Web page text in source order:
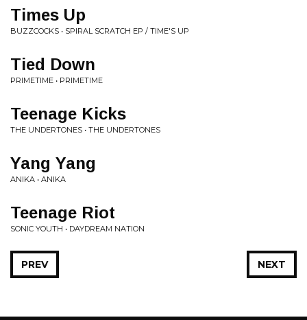
Times Up
BUZZCOCKS • SPIRAL SCRATCH EP / TIME'S UP
Tied Down
PRIMETIME • PRIMETIME
Teenage Kicks
THE UNDERTONES • THE UNDERTONES
Yang Yang
ANIKA • ANIKA
Teenage Riot
SONIC YOUTH • DAYDREAM NATION
NEXT
PREV